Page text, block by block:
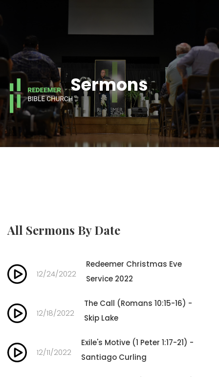
Sermons
All Sermons By Date
12/24/2022
Redeemer Christmas Eve
Service 2022
12/18/2022
The Call (Romans 10:15-16) -
Skip Lake
12/11/2022
Exile's Motive (1 Peter 1:17-21) -
Santiago Curling